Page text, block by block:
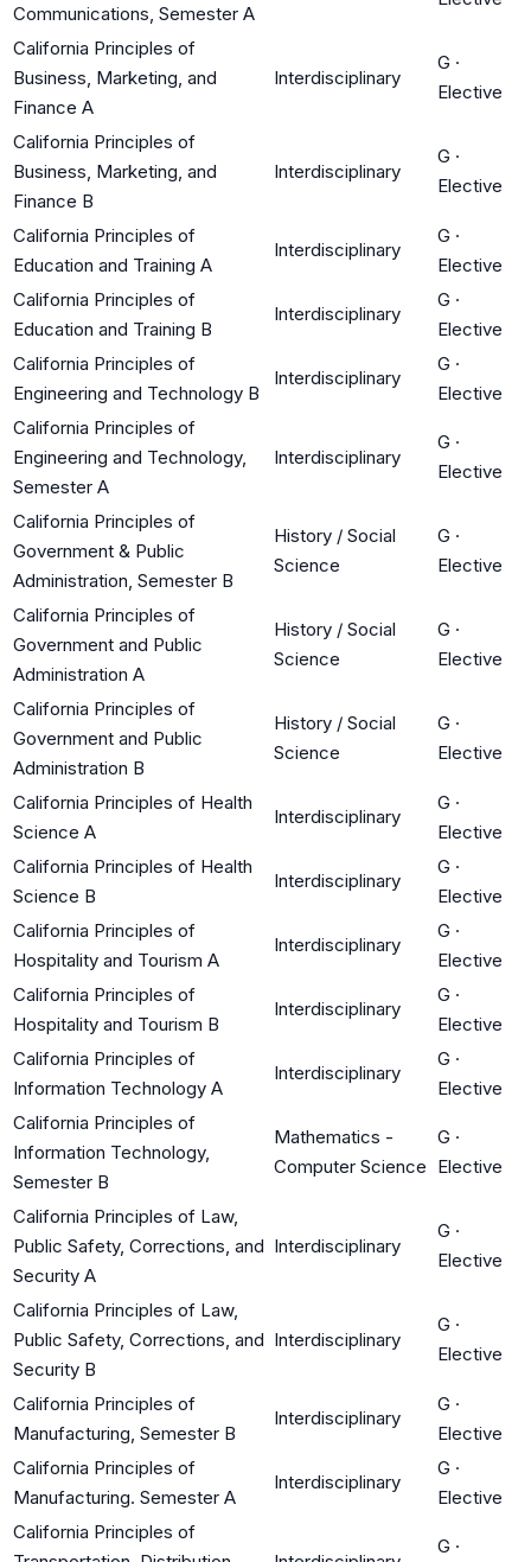
Communications, Semester A
California Principles of
Business, Marketing, and
Finance A
Interdisciplinary
G ·
Elective
California Principles of
Business, Marketing, and
Finance B
Interdisciplinary
G ·
Elective
California Principles of
Education and Training A
Interdisciplinary
G ·
Elective
California Principles of
Education and Training B
Interdisciplinary
G ·
Elective
California Principles of
Engineering and Technology B
Interdisciplinary
G ·
Elective
California Principles of
Engineering and Technology,
Semester A
Interdisciplinary
G ·
Elective
California Principles of
Government & Public
Administration, Semester B
History / Social
Science
G ·
Elective
California Principles of
Government and Public
Administration A
History / Social
Science
G ·
Elective
California Principles of
Government and Public
Administration B
History / Social
Science
G ·
Elective
California Principles of Health
Science A
Interdisciplinary
G ·
Elective
California Principles of Health
Science B
Interdisciplinary
G ·
Elective
California Principles of
Hospitality and Tourism A
Interdisciplinary
G ·
Elective
California Principles of
Hospitality and Tourism B
Interdisciplinary
G ·
Elective
California Principles of
Information Technology A
Interdisciplinary
G ·
Elective
California Principles of
Information Technology,
Semester B
Mathematics -
Computer Science
G ·
Elective
California Principles of Law,
Public Safety, Corrections, and
Security A
Interdisciplinary
G ·
Elective
California Principles of Law,
Public Safety, Corrections, and
Security B
Interdisciplinary
G ·
Elective
California Principles of
Manufacturing, Semester B
Interdisciplinary
G ·
Elective
California Principles of
Manufacturing. Semester A
Interdisciplinary
G ·
Elective
California Principles of
G ·